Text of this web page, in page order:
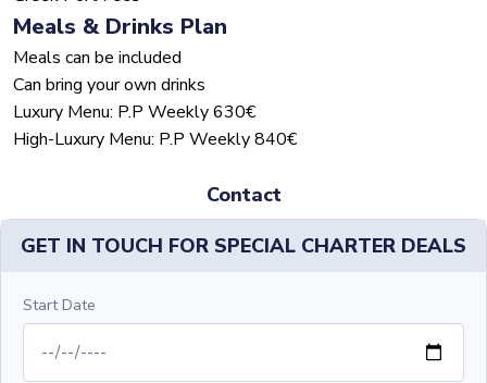
Meals & Drinks Plan
Meals can be included
Can bring your own drinks
Luxury Menu: P.P Weekly 630€
High-Luxury Menu: P.P Weekly 840€
Contact
GET IN TOUCH FOR SPECIAL CHARTER DEALS
Start Date